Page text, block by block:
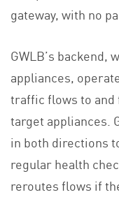
gateway, with no
GWLB’s
appliances,
traffic flows to
target appliances.
in both directions
regular health
reroutes flows if